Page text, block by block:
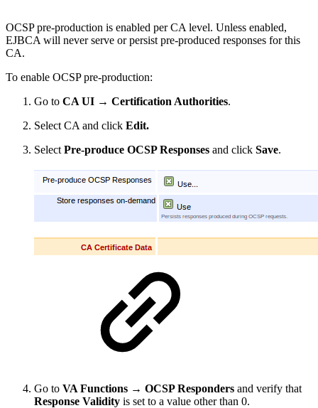
OCSP pre-production is enabled per CA level. Unless enabled,
EJBCA will never serve or persist pre-produced responses for this
CA.
To enable OCSP pre-production:
Go to CA UI → Certification Authorities.
Select CA and click Edit.
Select Pre-produce OCSP Responses and click Save.
Go to VA Functions → OCSP Responders and verify that
Response Validity is set to a value other than 0.